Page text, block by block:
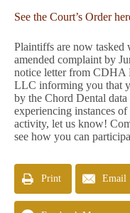
See the Court’s Order
Plaintiffs are now tasked
amended complaint by
notice letter from CDHA
LLC informing you that
by the Chord Dental
experiencing instances
activity, let us know!
see how you can
Print Email